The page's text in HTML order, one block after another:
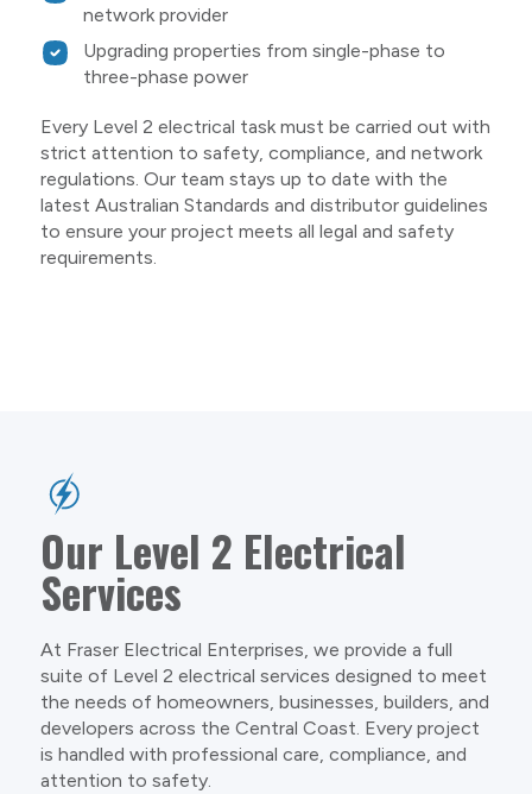
network provider
Upgrading properties from single-phase to
three-phase power
Every Level 2 electrical task must be carried out with
strict attention to safety, compliance, and network
regulations. Our team stays up to date with the
latest Australian Standards and distributor guidelines
to ensure your project meets all legal and safety
requirements.
Our Level 2 Electrical
Services
At Fraser Electrical Enterprises, we provide a full
suite of Level 2 electrical services designed to meet
the needs of homeowners, businesses, builders, and
developers across the Central Coast. Every project
is handled with professional care, compliance, and
attention to safety.